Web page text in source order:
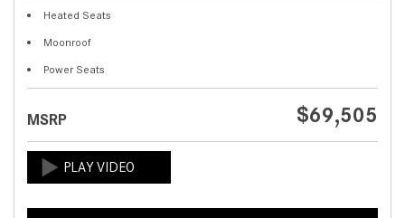
Heated Seats
Moonroof
Power Seats
MSRP $69,505